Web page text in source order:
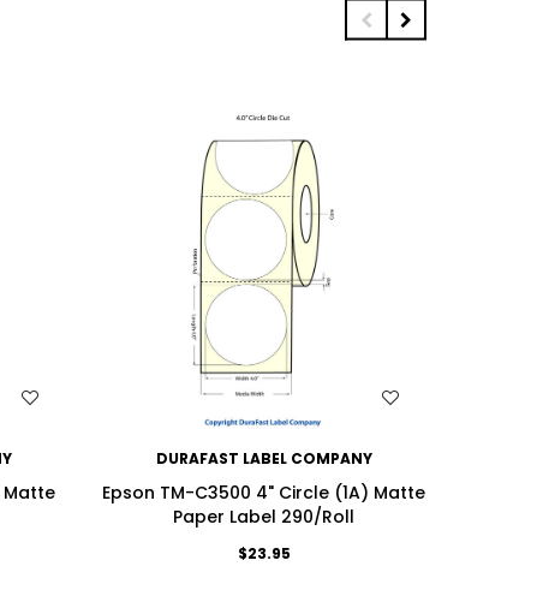
Matte
WISH LIST
DURAFAST LABEL COMPANY
Epson TM-C3500 4" Circle (1A) Matte
Paper Label 290/Roll
$23.95